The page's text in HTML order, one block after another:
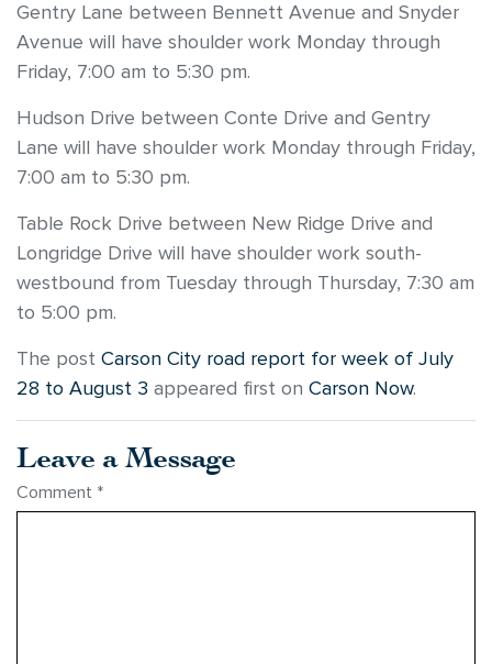
Gentry Lane between Bennett Avenue and Snyder
Avenue will have shoulder work Monday through
Friday, 7:00 am to 5:30 pm.
Hudson Drive between Conte Drive and Gentry
Lane will have shoulder work Monday through Friday,
7:00 am to 5:30 pm.
Table Rock Drive between New Ridge Drive and
Longridge Drive will have shoulder work south-
westbound from Tuesday through Thursday, 7:30 am
to 5:00 pm.
The post Carson City road report for week of July
28 to August 3 appeared first on Carson Now.
Leave a Message
Comment *